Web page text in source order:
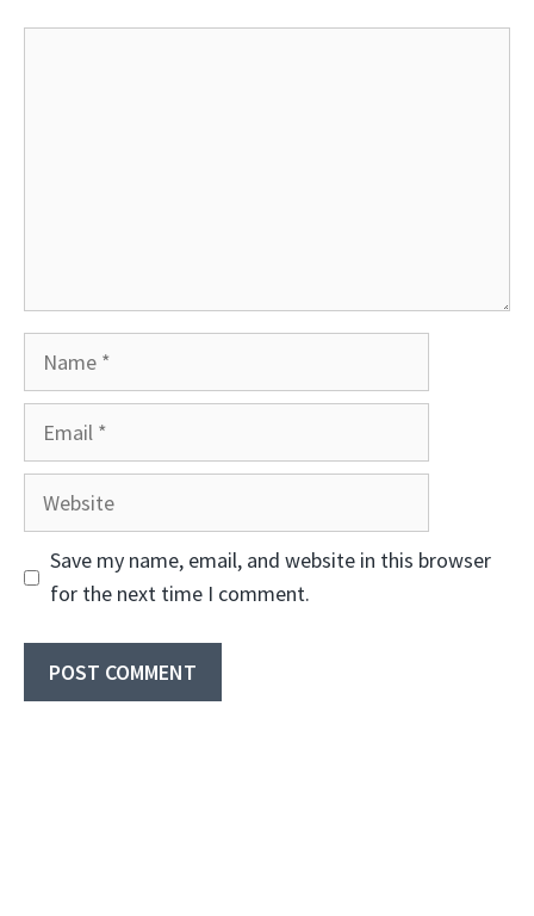
Website
Save my name, email, and website in this browser
for the next time I comment.